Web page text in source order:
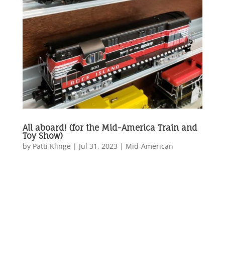
All aboard! (for the Mid-America Train and
Toy Show)
by Patti Klinge | Jul 31, 2023 | Mid-American